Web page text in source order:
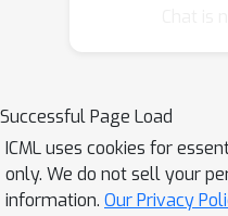
contrastive
the existing
framework, we
Successful Page Load
ICML uses cookies for
only. We do not sell your
information. Our Privacy